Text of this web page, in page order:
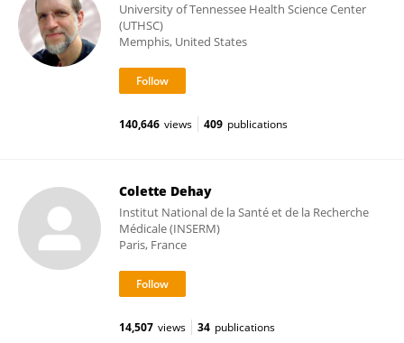
University of Tennessee Health Science Center
(UTHSC)
Memphis, United States
140,646 views 409 publications
Colette Dehay
Institut National de la Santé et de la Recherche
Médicale (INSERM)
Paris, France
14,507 views 34 publications